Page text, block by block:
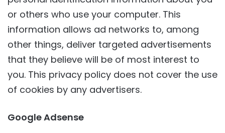
or others who use your computer. This
information allows ad networks to, among
other things, deliver targeted advertisements
that they believe will be of most interest to
you. This privacy policy does not cover the use
of cookies by any advertisers.
Google Adsense